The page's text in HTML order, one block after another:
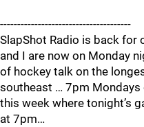
--------------------------------------
SlapShot Radio is back for
and I are now on Monday
of hockey talk on the
southeast … 7pm Mondays
this week where tonight’s
at 7pm…